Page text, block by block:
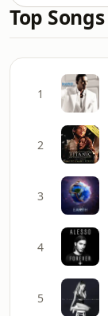
Top Songs
1
2
3
4
5